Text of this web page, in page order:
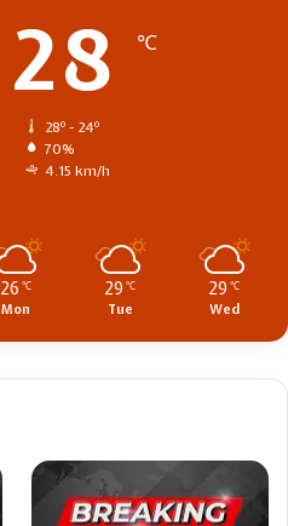
28 ℃
28º - 24º
70%
4.15 km/h
26 ℃
Mon
29 ℃
Tue
29 ℃
Wed